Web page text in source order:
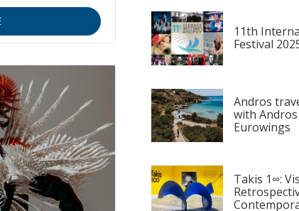
11th
Festival
Andros
with
Eurowings
Takis 1∞: